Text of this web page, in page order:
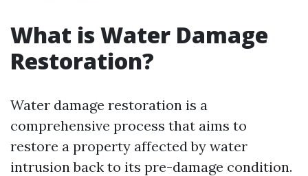
What is Water Damage
Restoration?
Water damage restoration is a
comprehensive process that aims to
restore a property affected by water
intrusion back to its pre-damage condition.